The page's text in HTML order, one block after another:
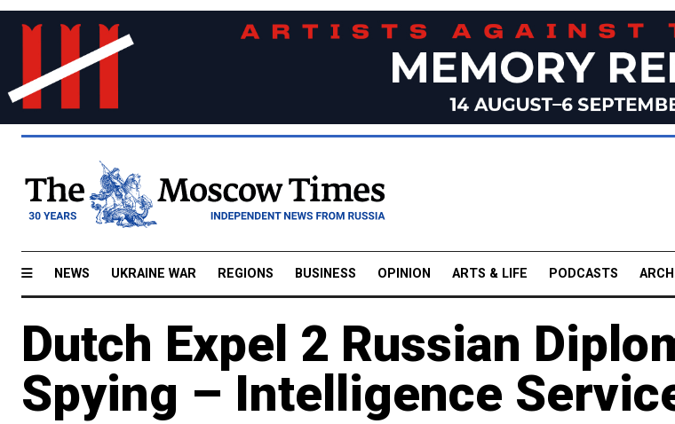
NEWS UKRAINE WAR REGIONS BUSINESS OPINION ARTS & LIFE PODCASTS
Dutch Expel 2 Russian
Spying – Intelligence